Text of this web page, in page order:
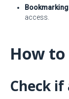
access.
How
Check